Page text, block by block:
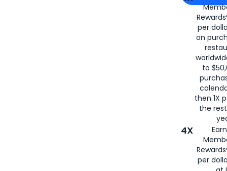
per
on
to
then 1X
the
4X
per